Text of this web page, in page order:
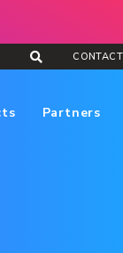
CONTACT
Partners